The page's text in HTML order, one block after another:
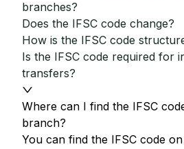
branches?
Does the IFSC code change?
How is the IFSC code
Is the IFSC code required for
transfers?
Where can I find the IFSC
branch?
You can find the IFSC code